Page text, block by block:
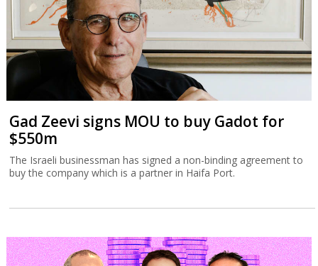
Gad Zeevi signs MOU to buy Gadot for
$550m
The Israeli businessman has signed a non-binding agreement to
buy the company which is a partner in Haifa Port.